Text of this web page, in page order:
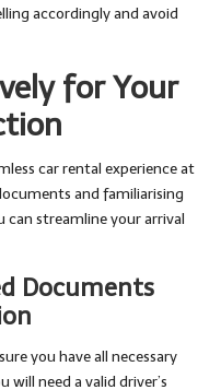
accordingly and avoid
for Your
car rental experience at
and familiarising
can streamline your arrival
Documents
you have all necessary
need a valid driver’s